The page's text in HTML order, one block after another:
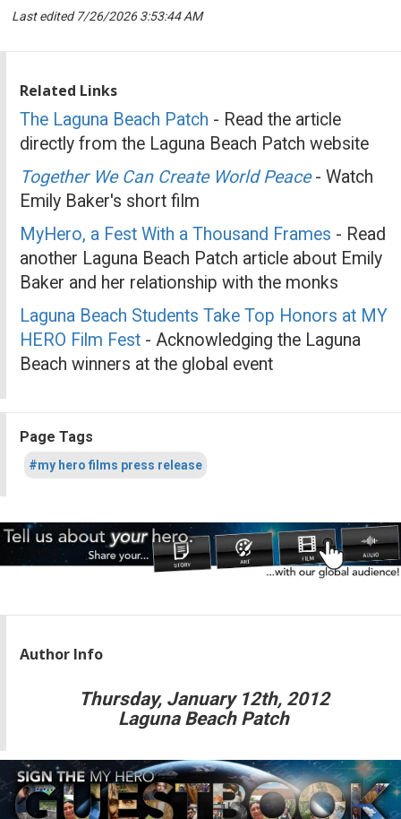
Last edited 7/26/2026 3:53:44 AM
Related Links
The Laguna Beach Patch - Read the article
directly from the Laguna Beach Patch website
Together We Can Create World Peace- Watch
Emily Baker's short film
MyHero, a Fest With a Thousand Frames - Read
another Laguna Beach Patch article about Emily
Baker and her relationship with the monks
Laguna Beach Students Take Top Honors at MY
HERO Film Fest - Acknowledging the Laguna
Beach winners at the global event
Page Tags
#my hero films press release
Author Info
Thursday, January 12th, 2012
Laguna Beach Patch